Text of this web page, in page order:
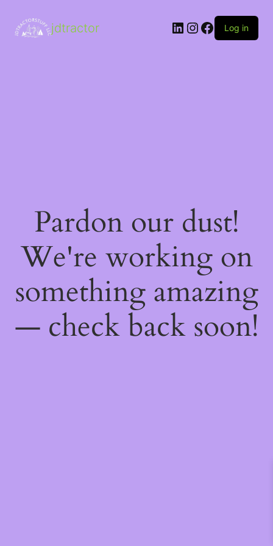
jdtractor LinkedIn
Instagram
Facebook
Log in
Pardon our dust!
We're working on
something amazing
— check back soon!